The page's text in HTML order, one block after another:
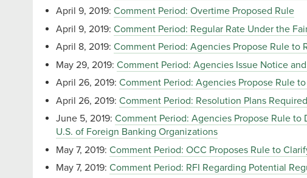
April 9, 2019: Comment Period: Overtime Proposed Rule
April 9, 2019: Comment Period: Regular Rate Under the
April 8, 2019: Comment Period: Agencies Propose Rule to
May 29, 2019: Comment Period: Agencies Issue Notice
April 26, 2019: Comment Period: Agencies Propose Rule
April 26, 2019: Comment Period: Resolution Plans
June 5, 2019: Comment Period: Agencies Propose Rule
U.S. of Foreign Banking Organizations
May 7, 2019: Comment Period: OCC Proposes Rule to
May 7, 2019: Comment Period: RFI Regarding Potential